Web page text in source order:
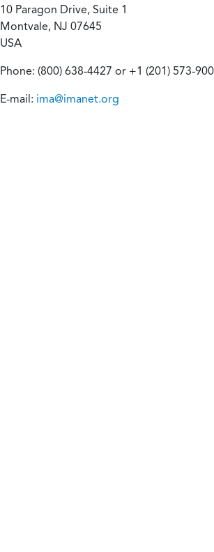
10 Paragon Drive, Suite 1
Montvale, NJ 07645
USA
Phone: (800) 638-4427 or +1 (201) 573-
E-mail: ima@imanet.org